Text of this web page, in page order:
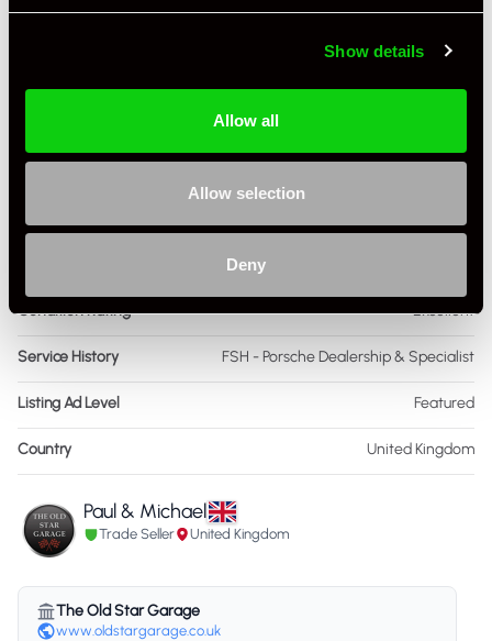
Show details
Allow all
Allow selection
Deny
Interior Material Full Leather
Condition Rating Excellent
Service History FSH - Porsche Dealership & Specialist
Listing Ad Level Featured
Country United Kingdom
Paul & Michael
Trade Seller United Kingdom
The Old Star Garage
www.oldstargarage.co.uk